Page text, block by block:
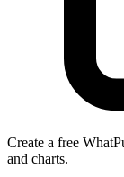
Create a free
and charts.